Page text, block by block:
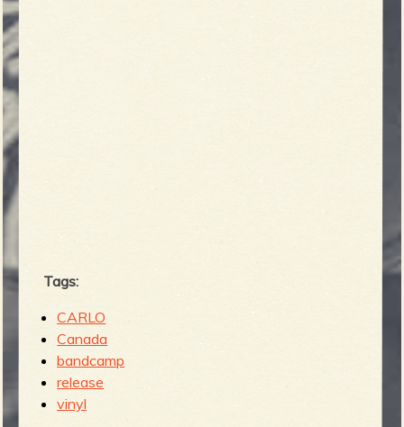
Tags:
CARLO
Canada
bandcamp
release
vinyl